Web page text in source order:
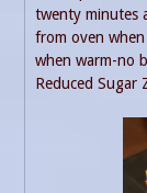
twenty minutes
from oven
when warm-no
Reduced Sugar